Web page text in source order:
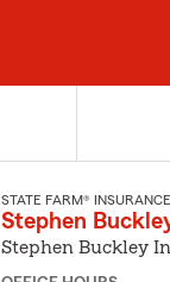
STATE FARM®
Stephen
Stephen Buckley